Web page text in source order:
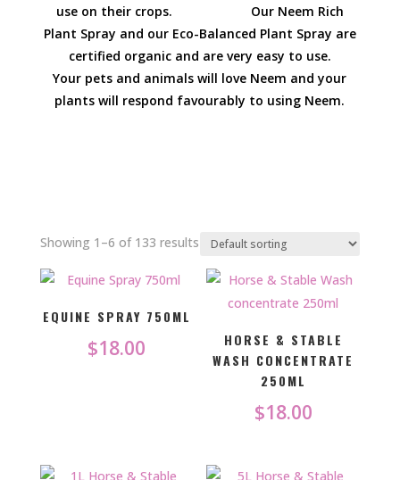
use on their crops. Our Neem Rich
Plant Spray and our Eco-Balanced Plant Spray are
certified organic and are very easy to use.
Your pets and animals will love Neem and your
plants will respond favourably to using Neem.
Showing 1–6 of 133 results
EQUINE SPRAY 750ML
$18.00
HORSE & STABLE
WASH CONCENTRATE
250ML
$18.00